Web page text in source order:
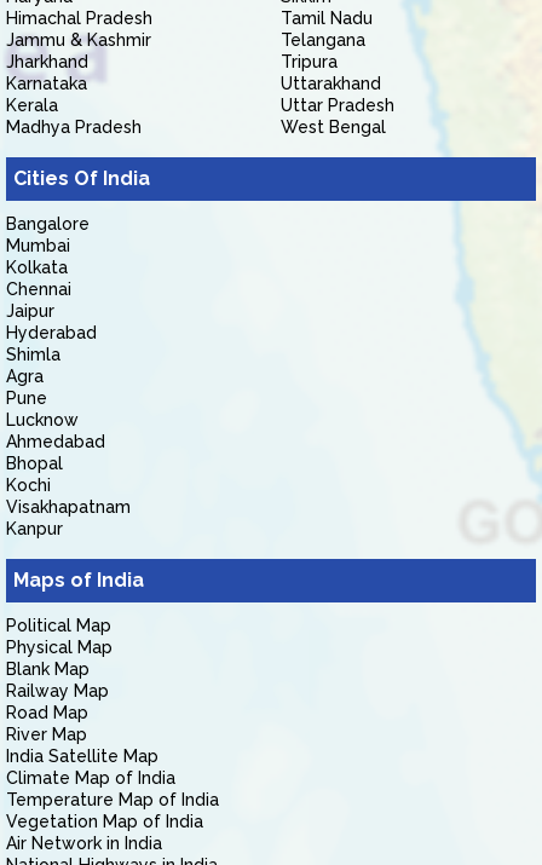
Himachal Pradesh
Jammu & Kashmir
Jharkhand
Karnataka
Kerala
Madhya Pradesh
Tamil Nadu
Telangana
Tripura
Uttarakhand
Uttar Pradesh
West Bengal
Cities Of India
Bangalore
Mumbai
Kolkata
Chennai
Jaipur
Hyderabad
Shimla
Agra
Pune
Lucknow
Ahmedabad
Bhopal
Kochi
Visakhapatnam
Kanpur
Maps of India
Political Map
Physical Map
Blank Map
Railway Map
Road Map
River Map
India Satellite Map
Climate Map of India
Temperature Map of India
Vegetation Map of India
Air Network in India